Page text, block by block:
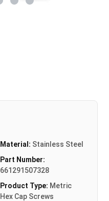
Material: Stainless Steel
Part Number:
661291507328
Product Type: Metric
Hex Cap Screws